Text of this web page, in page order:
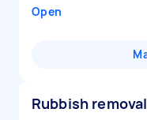
Open
Rubbish removal